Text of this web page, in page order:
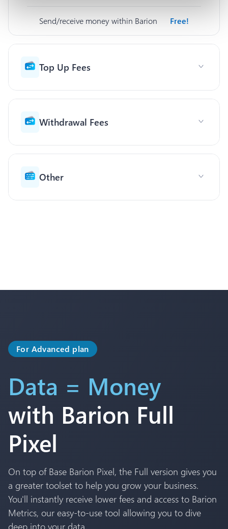
Send/receive money within Barion Free!
Top Up Fees
Withdrawal Fees
Other
For Advanced plan
Data = Money
with Barion Full
Pixel
On top of Base Barion Pixel, the Full version gives you
a greater toolset to help you grow your business.
You'll instantly receive lower fees and access to Barion
Metrics, our easy-to-use tool allowing you to dive
deep into your data.